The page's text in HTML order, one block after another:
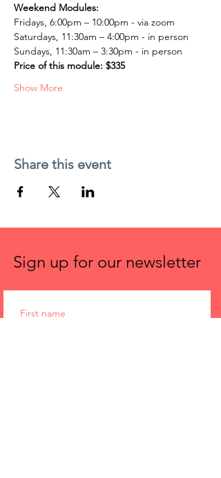
Weekend Modules:
Fridays, 6:00pm – 10:00pm - via zoom
Saturdays, 11:30am – 4:00pm - in person
Sundays, 11:30am – 3:30pm - in person
Price of this module: $335
Show More
Share this event
Sign up for our newsletter
First name